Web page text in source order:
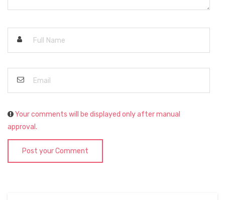
Your comments will be displayed only after manual
approval.
Post your Comment